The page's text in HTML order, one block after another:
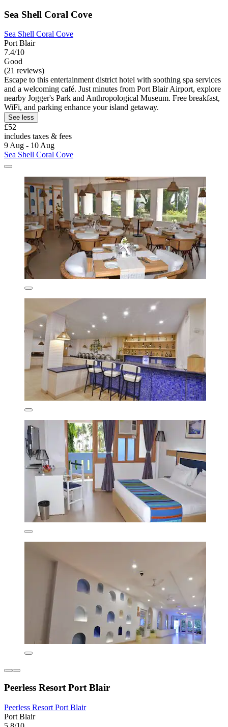
Sea Shell Coral Cove
Sea Shell Coral Cove
Port Blair
7.4/10
Good
(21 reviews)
Escape to this entertainment district hotel with soothing spa services
and a welcoming café. Just minutes from Port Blair Airport, explore
nearby Jogger's Park and Anthropological Museum. Free breakfast,
WiFi, and parking enhance your island getaway.
See less
£52
includes taxes & fees
9 Aug - 10 Aug
Sea Shell Coral Cove
Peerless Resort Port Blair
Peerless Resort Port Blair
Port Blair